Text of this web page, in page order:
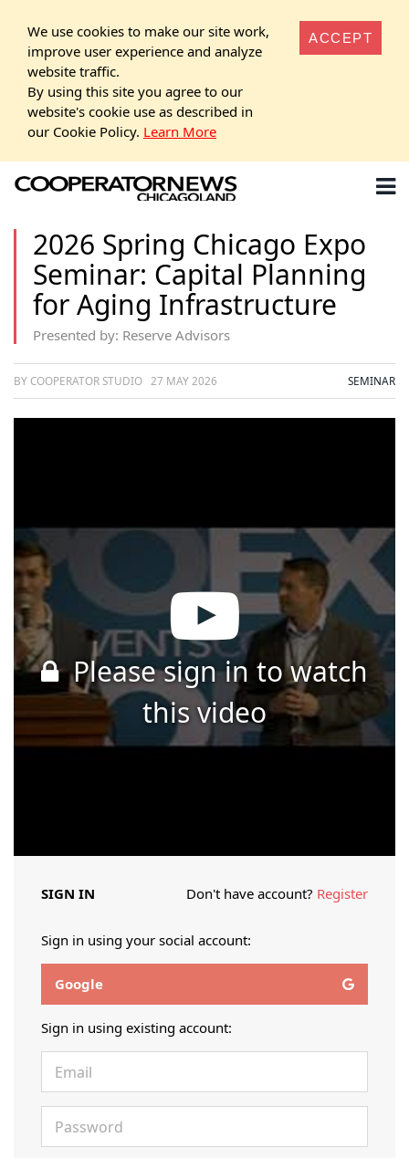
We use cookies to make our site work,
improve user experience and analyze
website traffic.
By using this site you agree to our
website's cookie use as described in
our Cookie Policy. Learn More
ACCEPT
2026 Spring Chicago Expo
Seminar: Capital Planning
for Aging Infrastructure
Presented by: Reserve Advisors
BY COOPERATOR STUDIO 27 MAY 2026 SEMINAR
Please sign in to watch
this video
SIGN IN Don't have account? Register
Sign in using your social account:
Google
Sign in using existing account: